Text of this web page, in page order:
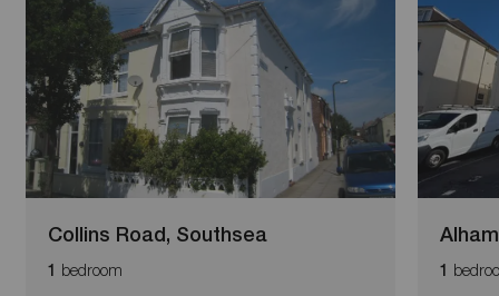
Collins Road, Southsea
1 bedroom
1